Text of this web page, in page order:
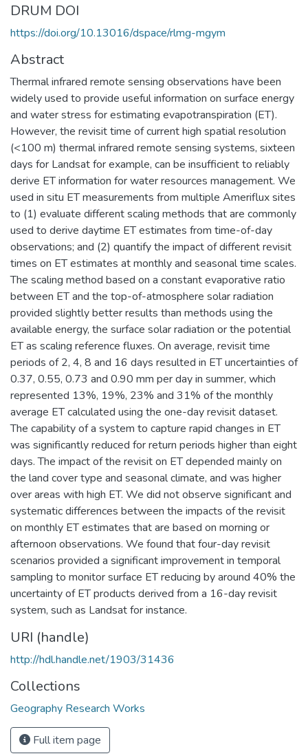
DRUM DOI
https://doi.org/10.13016/dspace/rlmg-mgym
Abstract
Thermal infrared remote sensing observations have been
widely used to provide useful information on surface energy
and water stress for estimating evapotranspiration (ET).
However, the revisit time of current high spatial resolution
(<100 m) thermal infrared remote sensing systems, sixteen
days for Landsat for example, can be insufficient to reliably
derive ET information for water resources management. We
used in situ ET measurements from multiple Ameriflux sites
to (1) evaluate different scaling methods that are commonly
used to derive daytime ET estimates from time-of-day
observations; and (2) quantify the impact of different revisit
times on ET estimates at monthly and seasonal time scales.
The scaling method based on a constant evaporative ratio
between ET and the top-of-atmosphere solar radiation
provided slightly better results than methods using the
available energy, the surface solar radiation or the potential
ET as scaling reference fluxes. On average, revisit time
periods of 2, 4, 8 and 16 days resulted in ET uncertainties of
0.37, 0.55, 0.73 and 0.90 mm per day in summer, which
represented 13%, 19%, 23% and 31% of the monthly
average ET calculated using the one-day revisit dataset.
The capability of a system to capture rapid changes in ET
was significantly reduced for return periods higher than eight
days. The impact of the revisit on ET depended mainly on
the land cover type and seasonal climate, and was higher
over areas with high ET. We did not observe significant and
systematic differences between the impacts of the revisit
on monthly ET estimates that are based on morning or
afternoon observations. We found that four-day revisit
scenarios provided a significant improvement in temporal
sampling to monitor surface ET reducing by around 40% the
uncertainty of ET products derived from a 16-day revisit
system, such as Landsat for instance.
URI (handle)
http://hdl.handle.net/1903/31436
Collections
Geography Research Works
Full item page